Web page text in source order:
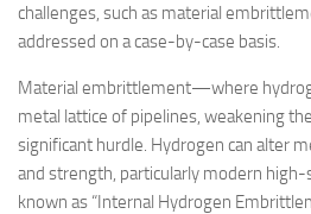
challenges, such as material
addressed on a case-by-case basis.
Material embrittlement—where
metal lattice of pipelines, weakening
significant hurdle. Hydrogen can alter
and strength, particularly modern
known as “Internal Hydrogen